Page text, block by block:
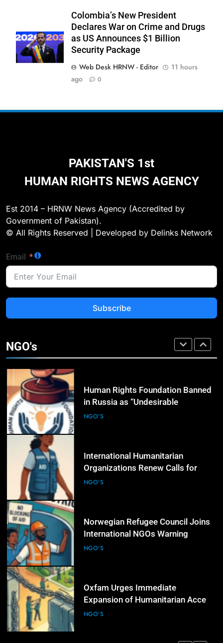
Colombia’s New President
Declares War on Crime and Drugs
as US Announces $1 Billion
Security Package
Web Desk HRNW - Editor
11 hours
ago
0
PAKISTAN'S 1st
HUMAN RIGHTS NEWS AGENCY
Est 2014 – HRNW News Agency (Accredited by
Government of Pakistan).
© All Rights Reserved | Developed by Delinks Network
Email
Subscribe
NGO's
Manual Sewer Cleaning in Pakistan
COURT & CRIMES NGO'S
Leaders Stress Moral Values and
Youth Development
278
With Hospital Waste Rules
Landmark Jirga; Calls for Greater
Representation of Local Residents
in Key Departments
NGO'S
2
That Killed Lebanese Journalist
Was an Apparent War Crime
3
Human Rights Foundation Banned
in Russia as “Undesirable
Organization,” Raising Fresh Alarm
NGO'S
4
International Humanitarian
Organizations Renew Calls for
Greater Protection of Aid Workers
NGO'S
Norwegian Refugee Council Joins
International NGOs Warning
Against Restrictions on
NGO'S
6
Oxfam Urges Immediate
Expansion of Humanitarian Access
as Gaza Reconstruction Needs
NGO'S
7